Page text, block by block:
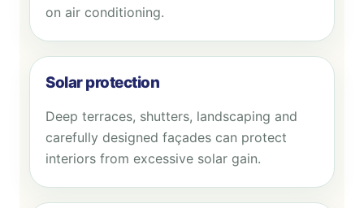
on air conditioning.
Solar protection
Deep terraces, shutters, landscaping and
carefully designed façades can protect
interiors from excessive solar gain.